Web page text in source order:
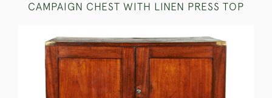
CAMPAIGN CHEST WITH LINEN PRESS TOP